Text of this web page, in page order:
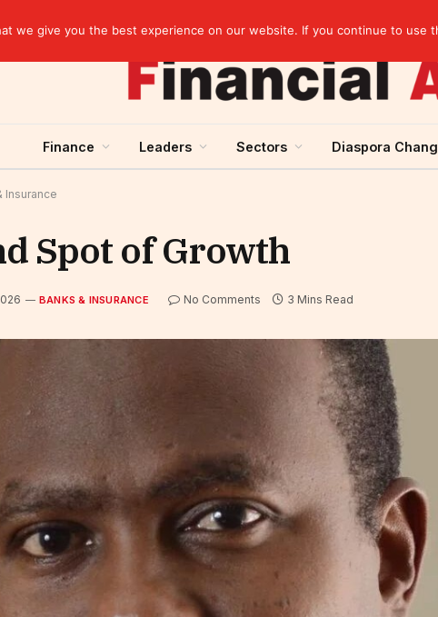
Finance Leaders Sectors Diaspora
Insurance
Spot of Growth
BANKS & INSURANCE No Comments 3 Mins Read
we give you the best experience on our website. If you continue to use